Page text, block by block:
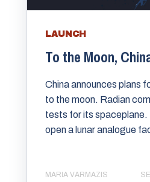
LAUNCH
To the Moon,
China announces plans
to the moon. Radian
tests for its spaceplane.
open a lunar analogue
MARIA VARMAZIS